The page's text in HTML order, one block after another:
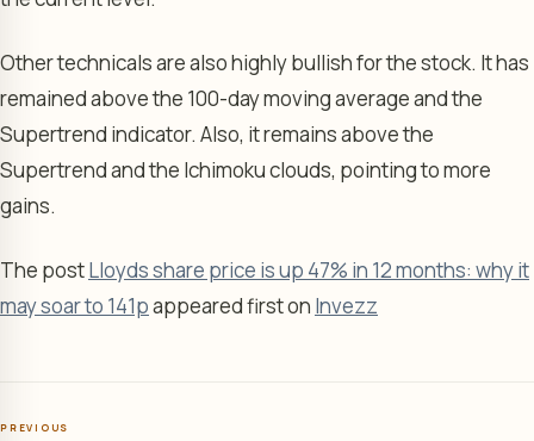
Other technicals are also highly bullish for the stock. It has
remained above the 100-day moving average and the
Supertrend indicator. Also, it remains above the
Supertrend and the Ichimoku clouds, pointing to more
gains.
The postLloyds share price is up 47% in 12 months: why it
may soar to 141pappeared first on Invezz
PREVIOUS